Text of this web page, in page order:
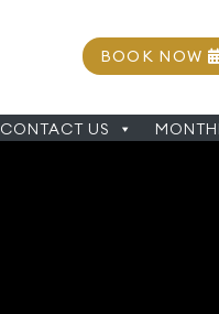
BOOK NOW
CONTACT US